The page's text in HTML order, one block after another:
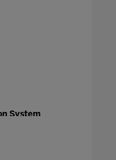
System